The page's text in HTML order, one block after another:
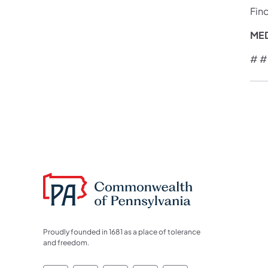
#
Proudly founded in 1681 as a place of tolerance
and freedom.